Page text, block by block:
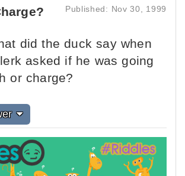
Published: Nov 30, 1999
did the duck say when
asked if he was going
or charge?